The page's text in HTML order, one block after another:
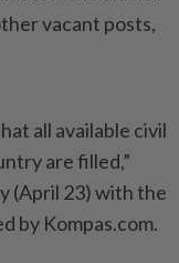
vacant posts,
all available civil
are filled,”
(April 23) with the
by Kompas.com.